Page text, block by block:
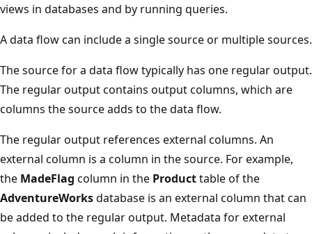
views in databases and by running queries.
A data flow can include a single source or multiple sources.
The source for a data flow typically has one regular output.
The regular output contains output columns, which are
columns the source adds to the data flow.
The regular output references external columns. An
external column is a column in the source. For example,
the MadeFlag column in the Producttable of the
AdventureWorksdatabase is an external column that can
be added to the regular output. Metadata for external